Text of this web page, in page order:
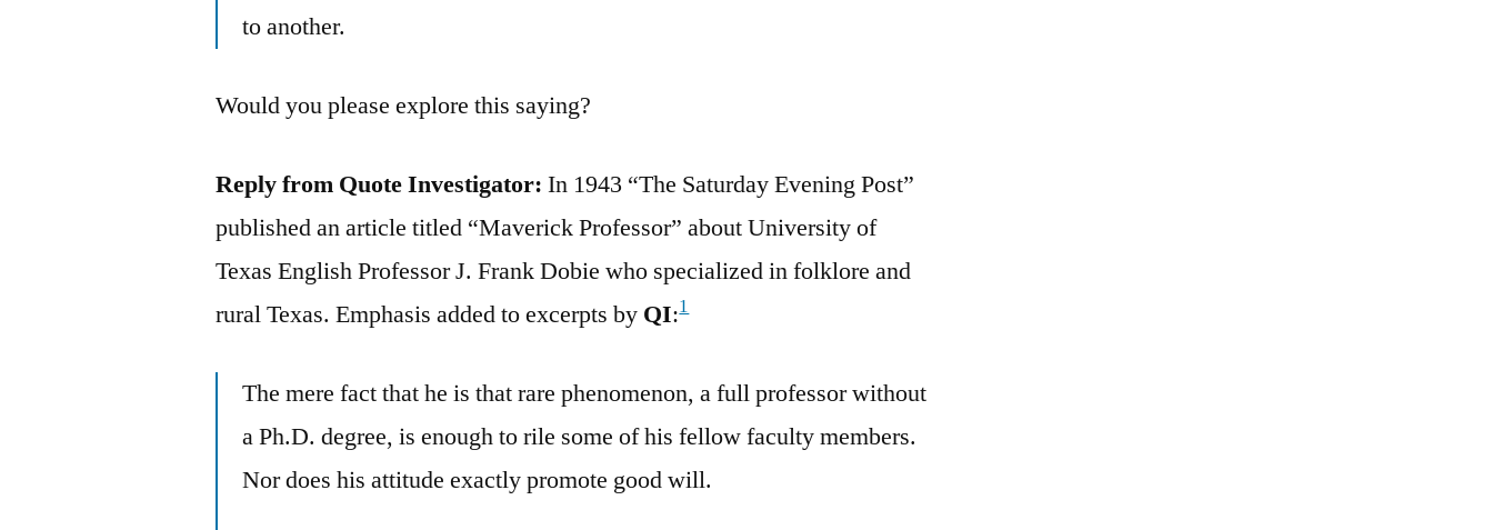
to another.
Would you please explore this saying?
Reply from Quote Investigator: In 1943 “The Saturday Evening Post”
published an article titled “Maverick Professor” about University of
Texas English Professor J. Frank Dobie who specialized in folklore and
rural Texas. Emphasis added to excerpts by QI:1
The mere fact that he is that rare phenomenon, a full professor without
a Ph.D. degree, is enough to rile some of his fellow faculty members.
Nor does his attitude exactly promote good will.